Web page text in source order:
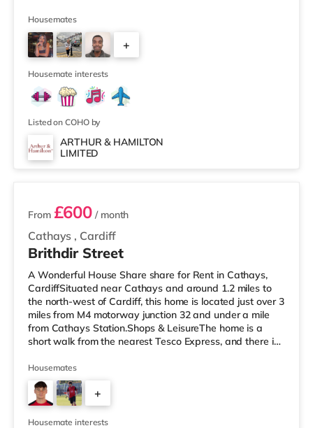
superstore (approximately 2.2 miles away) within easy
reach. If you enjoy visiting the cinema, there is a Vue, a
Cineworld and an Odeon cinema under 2 miles away in
Cardiff. TransportRailway stations: There are 3 stations
within walking
Housemates
+
Housemate interests
Listed on COHO by
ARTHUR & HAMILTON
LIMITED
6 rooms available
Cathays , Cardiff
From £600 / month
Brithdir Street
A Wonderful House Share share for Rent in Cathays,
CardiffSituated near Cathays and around 1.2 miles to
the north-west of Cardiff, this home is located just over 3
miles from M4 motorway junction 32 and under a mile
from Cathays Station.Shops & LeisureThe home is a
short walk from the nearest Tesco Express, and there is
Asda superstore (around 2 miles away) within easy
reach. For those who enjoy the cinema, there is a
Cineworld, a Vue and an Odeon cinema 1.4 miles away
in Cardiff. TransportRailway stations: There are 3
stations within walking
Housemates
+
4
Housemate interests